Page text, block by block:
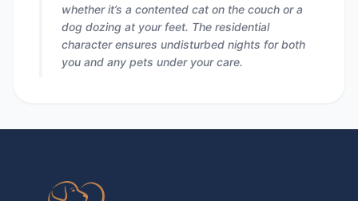
whether it’s a contented cat on the couch or a
dog dozing at your feet. The residential
character ensures undisturbed nights for both
you and any pets under your care.